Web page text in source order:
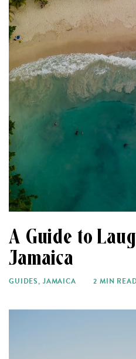
A Guide to
Jamaica
GUIDES, JAMAICA 2 MIN